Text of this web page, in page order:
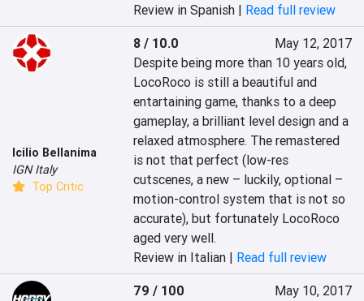
Review in Spanish | Read full review
Icilio Bellanima
IGN Italy
Top Critic
8 / 10.0
May 12, 2017
Despite being more than 10 years old,
LocoRoco is still a beautiful and
entartaining game, thanks to a deep
gameplay, a brilliant level design and a
relaxed atmosphere. The remastered
is not that perfect (low-res
cutscenes, a new – luckily, optional –
motion-control system that is not so
accurate), but fortunately LocoRoco
aged very well.
Review in Italian | Read full review
79 / 100
May 10, 2017